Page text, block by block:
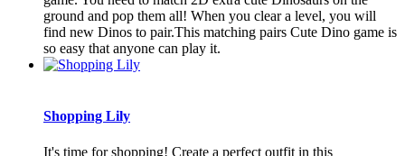
ground and pop them all! When you clear a level, you will
find new Dinos to pair.This matching pairs Cute Dino game is
so easy that anyone can play it.
Shopping Lily
It's time for shopping! Create a perfect outfit in this